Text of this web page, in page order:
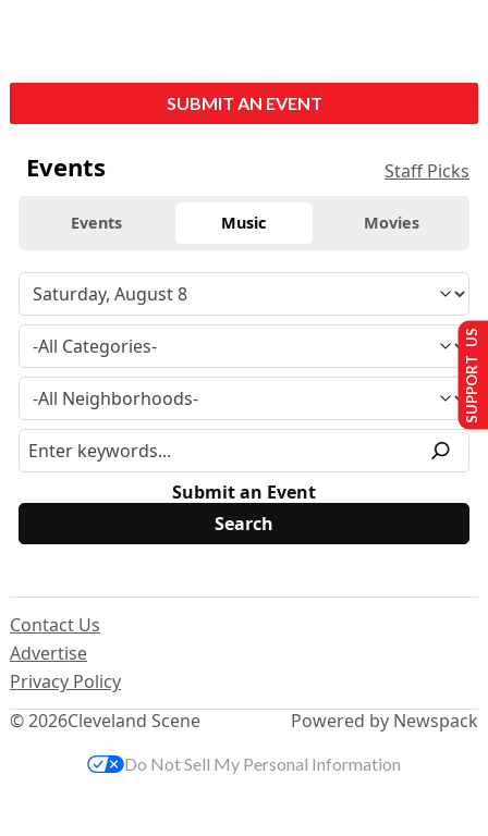
SUBMIT AN EVENT
Events Staff Picks
Events Music Movies
Submit an Event
© 2026Cleveland Scene
Contact Us
Advertise
Privacy Policy
Powered by Newspack
SUPPORT US
Do Not Sell My Personal Information